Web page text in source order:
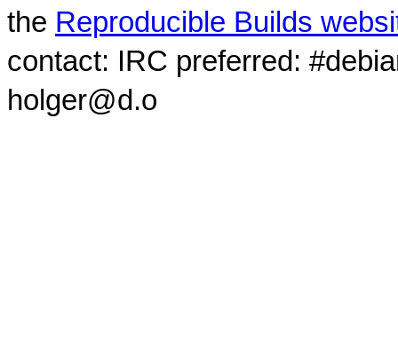
the Reproducible Builds
contact: IRC preferred:
holger@d.o